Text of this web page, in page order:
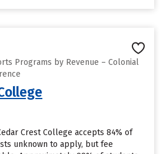
Programs by Revenue – Colonial
Crest College accepts 84% of
unknown to apply, but fee